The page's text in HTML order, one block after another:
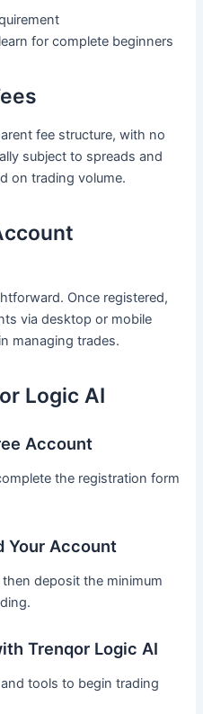
for complete beginners
fee structure, with no
subject to spreads and
on trading volume.
Once registered,
via desktop or mobile
managing trades.
Logic AI
Account
the registration form
Your Account
deposit the minimum
Trenqor Logic AI
tools to begin trading